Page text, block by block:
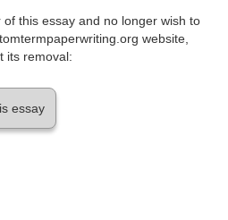
this essay and no longer wish to
website,
its removal:
essay